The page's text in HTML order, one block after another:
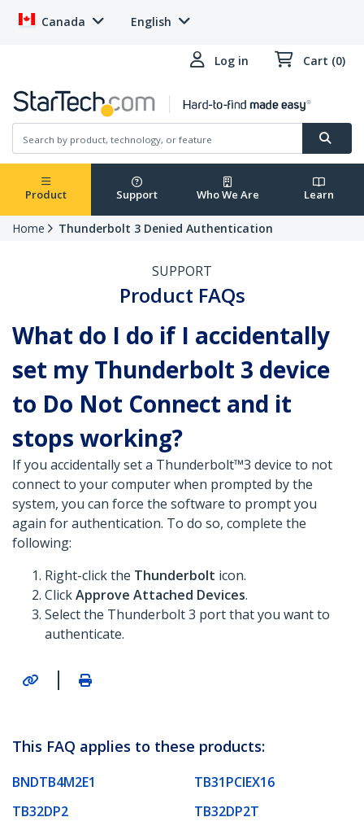
Canada English
Log in Cart (0)
Product Support Who We Are Learn
Home Thunderbolt 3 Denied Authentication
SUPPORT
Product FAQs
What do I do if I accidentally
set my Thunderbolt 3 device
to Do Not Connect and it
stops working?
If you accidentally set a Thunderbolt™3 device to not
connect to your computer when prompted by the
system, you can force the software to prompt you
again for authentication. To do so, complete the
following:
Right-click the Thunderbolt icon.
ClickApprove Attached Devices.
Select the Thunderbolt 3 port that you want to
authenticate.
|
This FAQ applies to these products:
BNDTB4M2E1
TB31PCIEX16
TB32DP2
TB32DP2T